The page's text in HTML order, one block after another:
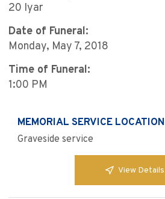
20 Iyar
Date of Funeral:
Monday, May 7, 2018
Time of Funeral:
1:00 PM
MEMORIAL SERVICE LOCATION
Graveside service
View Details